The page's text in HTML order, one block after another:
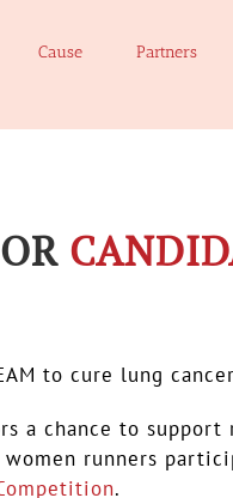
Cause Partners
to cure lung
a chance to
women runners
.